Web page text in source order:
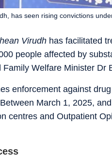
Virudh has facilitated
people affected by
Welfare Minister Dr
has seen rising convictions
enforcement against
March 1, 2025,
centres and Outpatient